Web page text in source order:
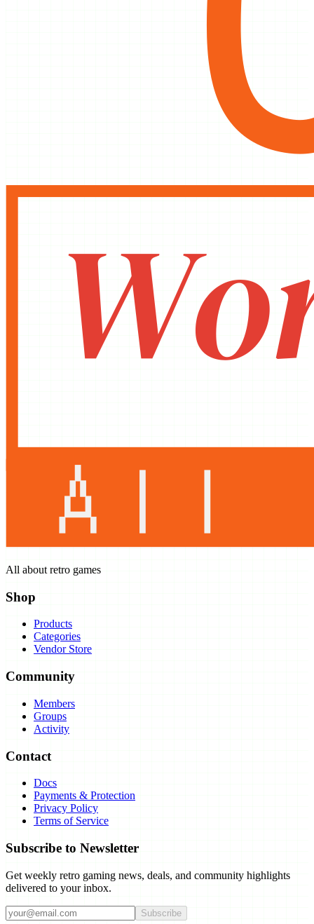
All about retro games
Shop
Products
Categories
Vendor Store
Community
Members
Groups
Activity
Contact
Docs
Payments & Protection
Privacy Policy
Terms of Service
Subscribe to Newsletter
Get weekly retro gaming news, deals, and community highlights
delivered to your inbox.
Subscribe